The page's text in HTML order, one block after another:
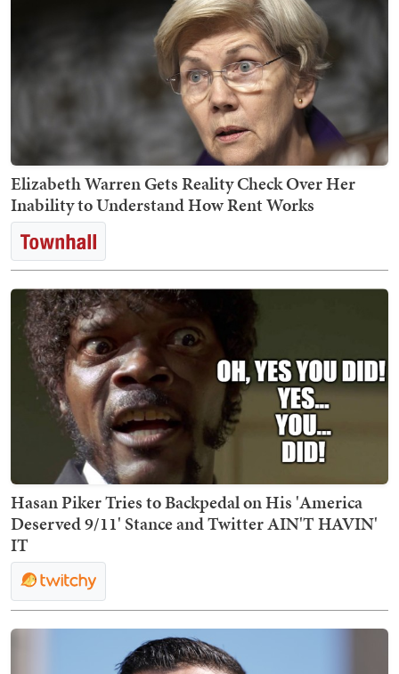
Elizabeth Warren Gets Reality Check Over Her
Inability to Understand How Rent Works
Hasan Piker Tries to Backpedal on His 'America
Deserved 9/11' Stance and Twitter AIN'T HAVIN'
IT